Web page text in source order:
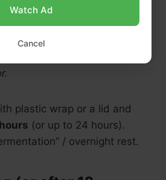
different from yeast dough
The long rest allows the
plastic wrap or a lid and
(or up to 24 hours).
/ overnight rest.
Watch Ad
Cancel